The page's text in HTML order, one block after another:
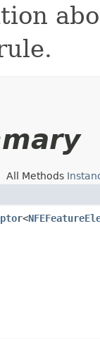
All Methods
<